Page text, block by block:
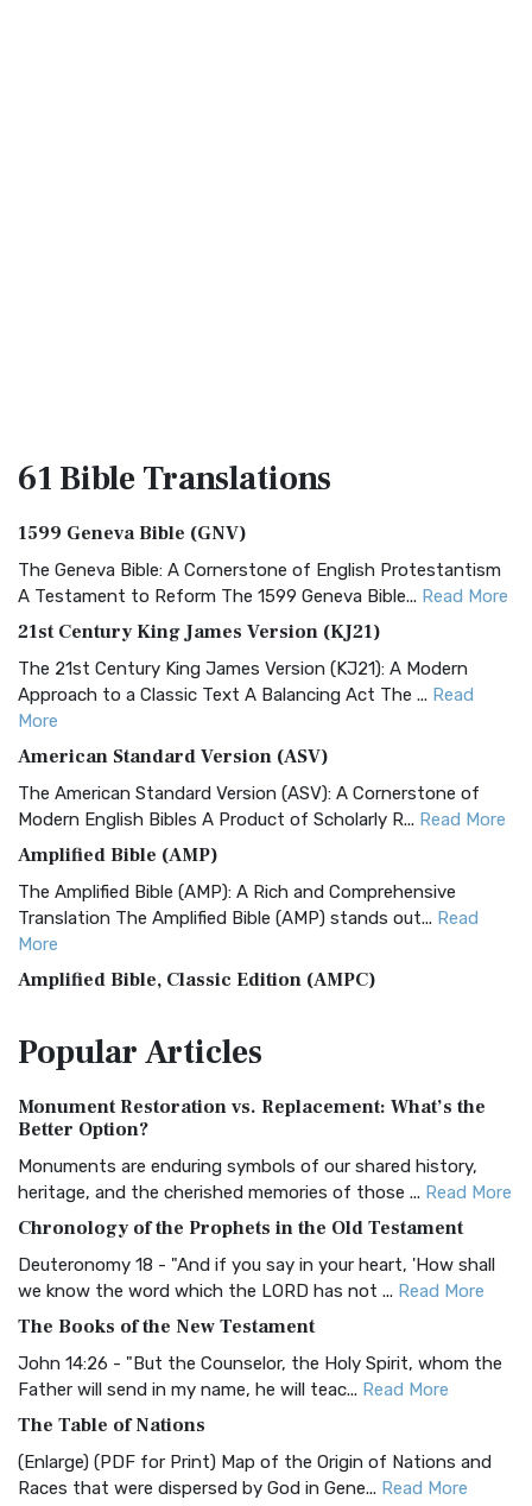
61 BibleTranslations
1599 Geneva Bible (GNV)
The Geneva Bible: A Cornerstone of English Protestantism
A Testament to Reform The 1599 Geneva Bible... Read More
21st Century King James Version (KJ21)
The 21st Century King James Version (KJ21): A Modern
Approach to a Classic Text A Balancing Act The ... Read
More
American Standard Version (ASV)
The American Standard Version (ASV): A Cornerstone of
Modern English Bibles A Product of Scholarly R... Read More
Amplified Bible (AMP)
The Amplified Bible (AMP): A Rich and Comprehensive
Translation The Amplified Bible (AMP) stands out... Read
More
Amplified Bible, Classic Edition (AMPC)
Treasure The Amplified Bible, Classic Editio...
The Authorized (King James) Version (AKJV): A Timeless
Classic The Authorized King James Version (AK...
BRG Bible (BRG)
Visual Experience The BRG Bible, an acronym...Read More
Christian Standard Bible (CSB)
and Readability The Christian Standard Bib...
Common English Bible (CEB)
Everyone The Common English Bible (CEB) is a conte...
More
Complete Jewish Bible (CJB)
PopularArticles
Monument Restoration vs. Replacement: What’s the
Better Option?
Monuments are enduring symbols of our shared history,
heritage, and the cherished memories of those ... Read More
Chronology of the Prophets in the Old Testament
Deuteronomy 18 - "And if you say in your heart, 'How shall
we know the word which the LORD has not ... Read More
The Books of the New Testament
John 14:26 - "But the Counselor, the Holy Spirit, whom the
Father will send in my name, he will teac... Read More
The Table of Nations
(Enlarge) (PDF for Print) Map of the Origin of Nations and
Races that were dispersed by God in Gene... Read More